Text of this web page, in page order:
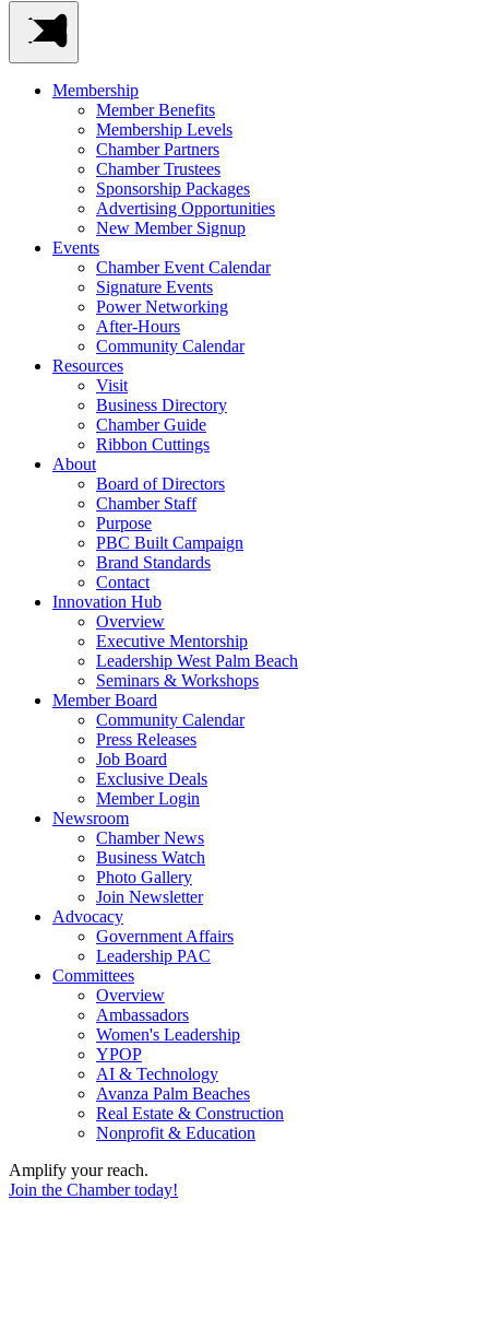
Membership
Member Benefits
Membership Levels
Chamber Partners
Chamber Trustees
Sponsorship Packages
Advertising Opportunities
New Member Signup
Events
Chamber Event Calendar
Signature Events
Power Networking
After-Hours
Community Calendar
Resources
Visit
Business Directory
Chamber Guide
Ribbon Cuttings
About
Board of Directors
Chamber Staff
Purpose
PBC Built Campaign
Brand Standards
Contact
Innovation Hub
Overview
Executive Mentorship
Leadership West Palm Beach
Seminars & Workshops
Member Board
Community Calendar
Press Releases
Job Board
Exclusive Deals
Member Login
Newsroom
Chamber News
Business Watch
Photo Gallery
Join Newsletter
Advocacy
Government Affairs
Leadership PAC
Committees
Overview
Ambassadors
Women's Leadership
YPOP
AI & Technology
Avanza Palm Beaches
Real Estate & Construction
Nonprofit & Education
Amplify your reach.
Join the Chamber today!